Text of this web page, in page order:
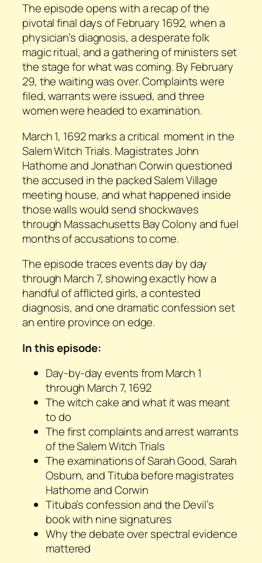
The episode opens with a recap of the
pivotal final days of February 1692, when a
physician’s diagnosis, a desperate folk
magic ritual, and a gathering of ministers set
the stage for what was coming. By February
29, the waiting was over. Complaints were
filed, warrants were issued, and three
women were headed to examination.
March 1, 1692 marks a critical moment in the
Salem Witch Trials. Magistrates John
Hathorne and Jonathan Corwin questioned
the accused in the packed Salem Village
meeting house, and what happened inside
those walls would send shockwaves
through Massachusetts Bay Colony and fuel
months of accusations to come.
The episode traces events day by day
through March 7, showing exactly how a
handful of afflicted girls, a contested
diagnosis, and one dramatic confession set
an entire province on edge.
In this episode:
Day-by-day events from March 1
through March 7, 1692
The witch cake and what it was meant
to do
The first complaints and arrest warrants
of the Salem Witch Trials
The examinations of Sarah Good, Sarah
Osburn, and Tituba before magistrates
Hathorne and Corwin
Tituba’s confession and the Devil’s
book with nine signatures
Why the debate over spectral evidence
mattered